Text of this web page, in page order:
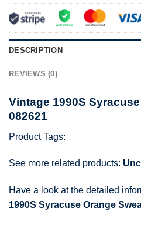
DESCRIPTION
REVIEWS (0)
Vintage 1990S
082621
Product Tags:
See more related products:
Have a look at the detailed
1990S Syracuse Orange